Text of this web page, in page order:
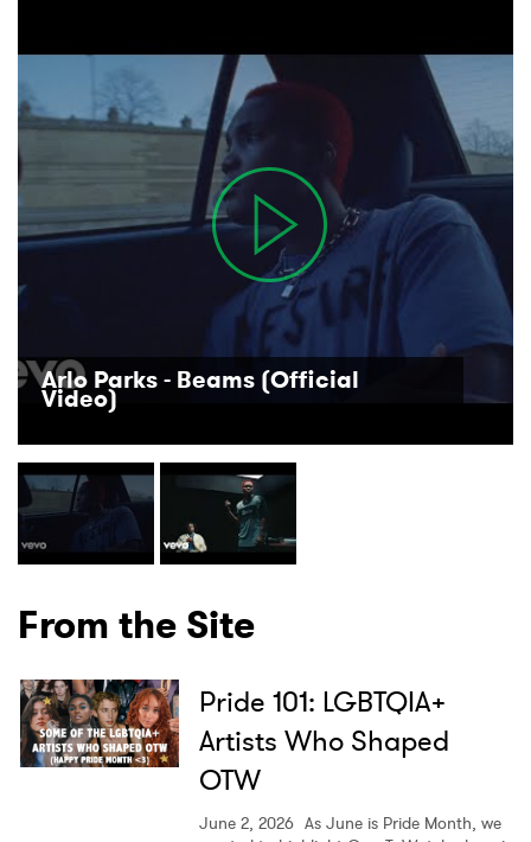
Arlo Parks - Beams (Official
Video)
From the Site
Pride 101: LGBTQIA+
Artists Who Shaped
OTW
June 2, 2026 As June is Pride Month, we